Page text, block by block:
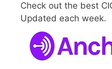
Check out the best
Updated each week.